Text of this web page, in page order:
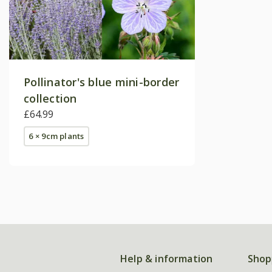
Pollinator's blue mini-border
collection
£64.99
6 × 9cm plants
Help & information